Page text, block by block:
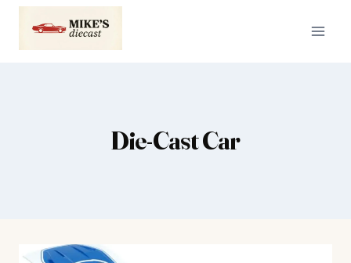
Skip
content
Die-Cast Car